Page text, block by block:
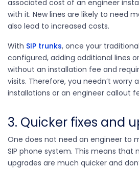
associated cost of an engineer
with it. New lines are likely to need
also lead to increased costs.
With SIP trunks, once your
configured, adding additional lines
without an installation fee and
visits. Therefore, you needn’t worry
installations or an engineer callout
3. Quicker fixes and
One does not need an engineer to
SIP phone system. This means that
upgrades are much quicker and